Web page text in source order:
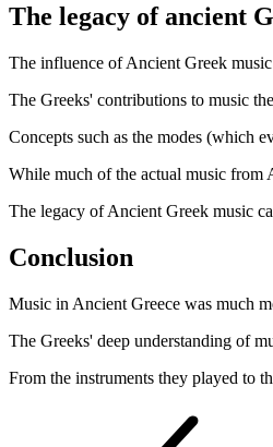
The legacy of ancient
The influence of Ancient Greek
The Greeks' contributions to music
Concepts such as the modes (which
While much of the actual music from
The legacy of Ancient Greek music
Conclusion
Music in Ancient Greece was much
The Greeks' deep understanding of
From the instruments they played to